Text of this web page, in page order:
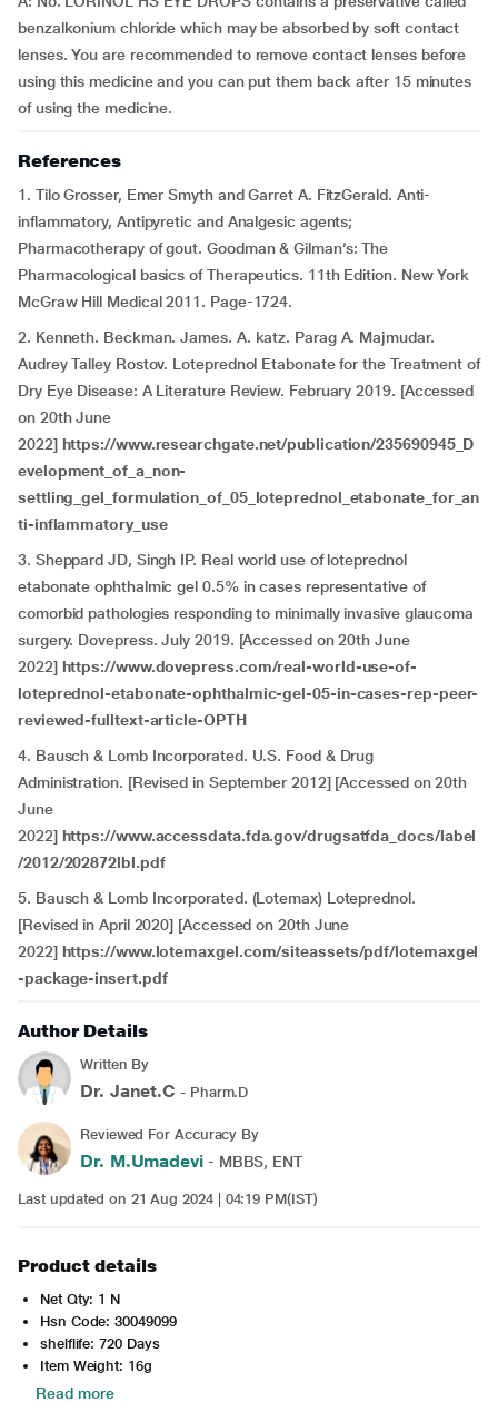
benzalkonium chloride which may be absorbed by soft contact
lenses. You are recommended to remove contact lenses before
using this medicine and you can put them back after 15 minutes
of using the medicine.
References
1. Tilo Grosser, Emer Smyth and Garret A. FitzGerald. Anti-
inflammatory, Antipyretic and Analgesic agents;
Pharmacotherapy of gout. Goodman & Gilman’s: The
Pharmacological basics of Therapeutics. 11th Edition. New York
McGraw Hill Medical 2011. Page-1724.
2. Kenneth. Beckman. James. A. katz. Parag A. Majmudar.
Audrey Talley Rostov. Loteprednol Etabonate for the Treatment of
Dry Eye Disease: A Literature Review. February 2019. [Accessed
on 20th June
2022] https://www.researchgate.net/publication/235690945_D
evelopment_of_a_non-
settling_gel_formulation_of_05_loteprednol_etabonate_for_an
ti-inflammatory_use
3. Sheppard JD, Singh IP. Real world use of loteprednol
etabonate ophthalmic gel 0.5% in cases representative of
comorbid pathologies responding to minimally invasive glaucoma
surgery. Dovepress. July 2019. [Accessed on 20th June
2022] https://www.dovepress.com/real-world-use-of-
loteprednol-etabonate-ophthalmic-gel-05-in-cases-rep-peer-
reviewed-fulltext-article-OPTH
4. Bausch & Lomb Incorporated. U.S. Food & Drug
Administration. [Revised in September 2012] [Accessed on 20th
June
2022] https://www.accessdata.fda.gov/drugsatfda_docs/label
/2012/202872lbl.pdf
5. Bausch & Lomb Incorporated. (Lotemax) Loteprednol.
[Revised in April 2020] [Accessed on 20th June
2022] https://www.lotemaxgel.com/siteassets/pdf/lotemaxgel
-package-insert.pdf
Author Details
Written By
Dr. Janet.C - Pharm.D
Reviewed For Accuracy By
Dr. M.Umadevi- MBBS, ENT
Last updated on 21 Aug 2024 | 04:19 PM(IST)
Product details
Net Qty: 1 N
Hsn Code: 30049099
shelflife: 720 Days
Item Weight: 16g
Read more